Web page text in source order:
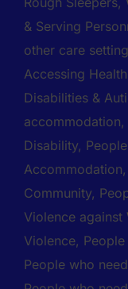
& Serving
other care
Accessing
Disabilities &
Disability,
Accommodation,
Community,
Violence against
Violence,
People who